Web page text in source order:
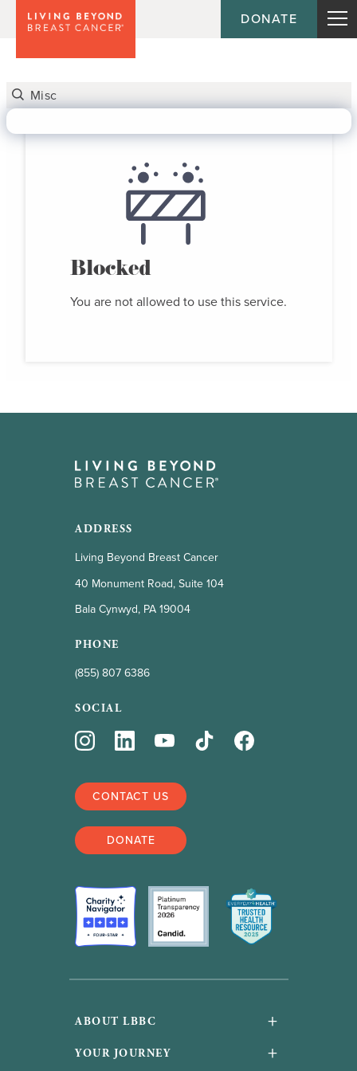
DONATE
Blocked
You are not allowed to use this service.
ADDRESS
Living Beyond Breast Cancer
40 Monument Road, Suite 104
Bala Cynwyd, PA 19004
PHONE
(855) 807 6386
SOCIAL
CONTACT US
DONATE
ABOUT LBBC +
About Us
YOUR JOURNEY +